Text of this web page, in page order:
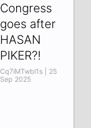
Congress
goes after
HASAN
PIKER?!
Cq7iMTwbl1s | 25
Sep 2025